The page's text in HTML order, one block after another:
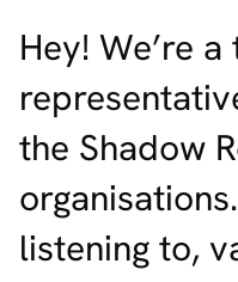
Hey! We’re
the Shadow
listening to,